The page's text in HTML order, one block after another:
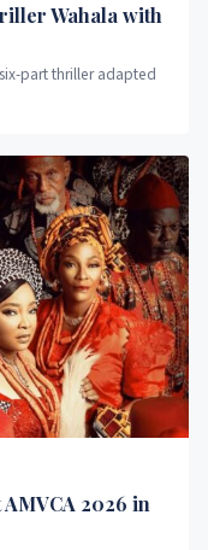
Wahala with
part thriller adapted
2026 in